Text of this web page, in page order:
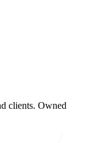
clients. Owned